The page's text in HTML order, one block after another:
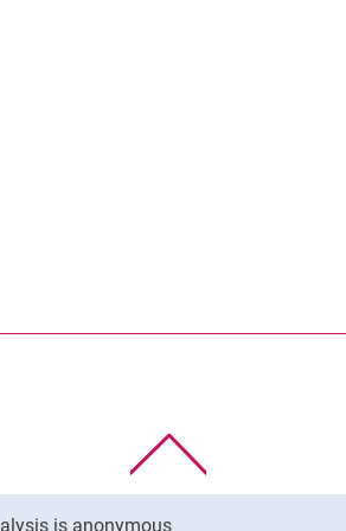
is anonymous